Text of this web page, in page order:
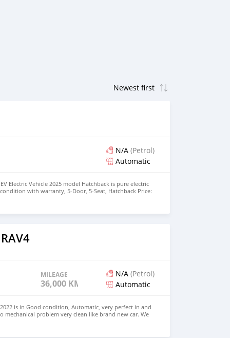
N/A (Petrol)
Automatic
Electric Vehicle 2025 model Hatchback is pure electric
with warranty, 5-Door, 5-Seat, Hatchback Price:
colors available WHATSAPP NUMBER: +447424958730
MILEAGE
36,000 KM
N/A (Petrol)
Automatic
is in Good condition, Automatic, very perfect in and
mechanical problem very clean like brand new car. We
Right Hand drive steering $8,000 USD WHATSAPP
EMAIL: densmanu@hotmail.com